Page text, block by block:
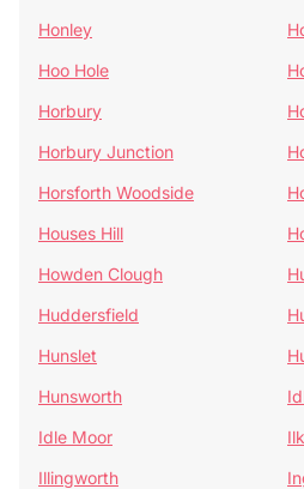
Honley
Hoo Hole
Horbury
Horbury Junction
Horsforth Woodside
Houses Hill
Howden Clough
Huddersfield
Hunslet
Hunsworth
Idle Moor
Illingworth